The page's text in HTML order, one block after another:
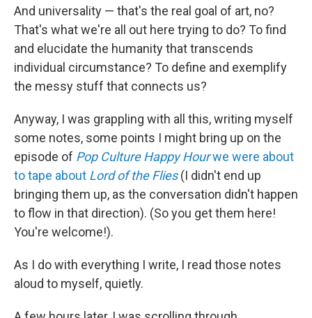
And universality — that's the real goal of art, no?
That's what we're all out here trying to do? To find
and elucidate the humanity that transcends
individual circumstance? To define and exemplify
the messy stuff that connects us?
Anyway, I was grappling with all this, writing myself
some notes, some points I might bring up on the
episode of Pop Culture Happy Hourwe were about
to tape about Lord of the Flies(I didn't end up
bringing them up, as the conversation didn't happen
to flow in that direction). (So you get them here!
You're welcome!).
As I do with everything I write, I read those notes
aloud to myself, quietly.